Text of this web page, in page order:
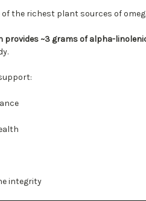
of the richest plant sources of
provides ~3 grams of alpha-
integrity